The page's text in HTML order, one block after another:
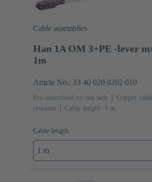
Cable assemblies
Han 1A OM 3+PE -lever
1m
Article No.: 33 40 020 0202 010
Pre-assembled on one side Copper
resistant
Cable length: 1 m
Cable length
1 m